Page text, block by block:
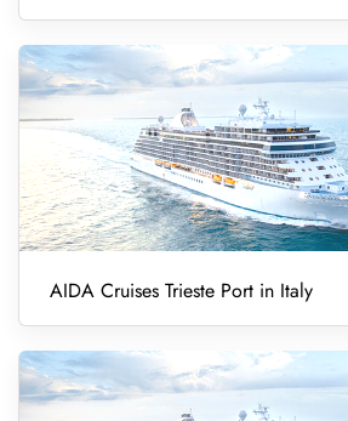
AIDA Cruises Trieste Port in Italy